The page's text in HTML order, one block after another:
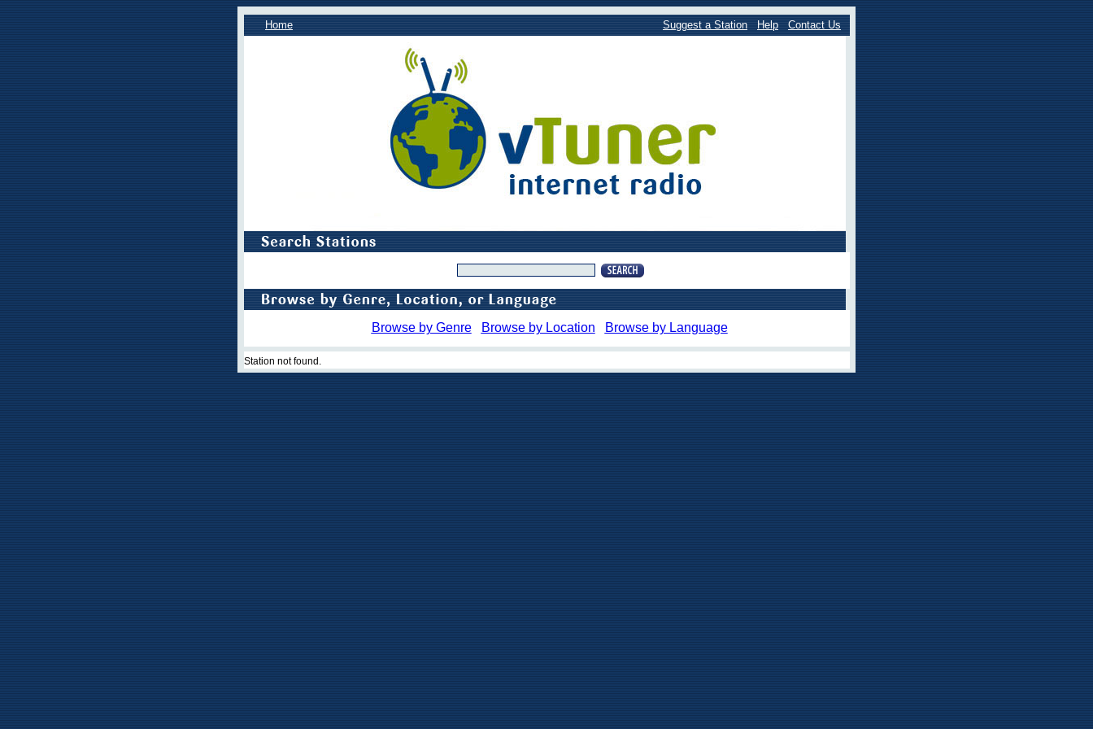
Home Suggest a Station Help Contact Us
Browse by Genre Browse by Location Browse by Language
Station not found.